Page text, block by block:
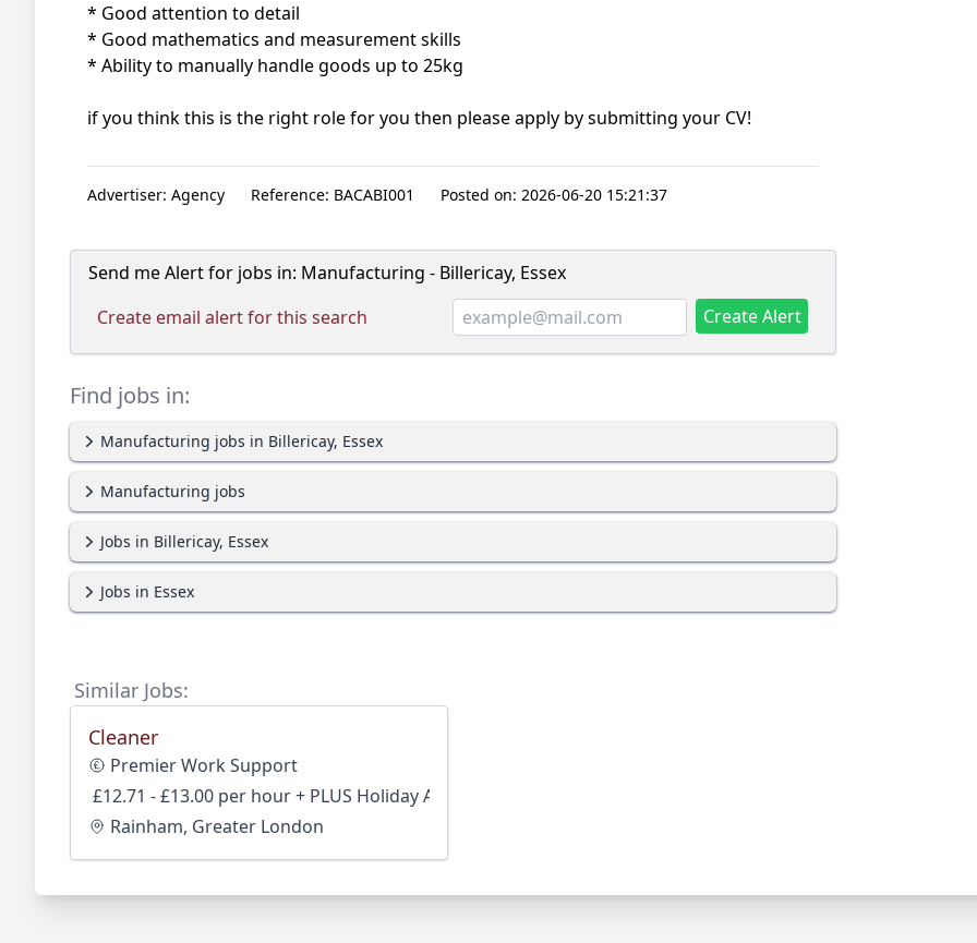
* Good attention to detail
* Good mathematics and measurement skills
* Ability to manually handle goods up to 25kg
if you think this is the right role for you then please apply by submitting your CV!
Advertiser: Agency Reference: BACABI001 Posted on: 2026-06-20 15:21:37
Send me Alert for jobs in: Manufacturing - Billericay, Essex
Create email alert for this search
Create Alert
Find jobs in:
Manufacturing jobs in Billericay, Essex
Manufacturing jobs
Jobs in Billericay, Essex
Jobs in Essex
Similar Jobs:
Cleaner
Premier Work Support
£12.71 - £13.00 per hour + PLUS Holiday Accrual
Rainham, Greater London